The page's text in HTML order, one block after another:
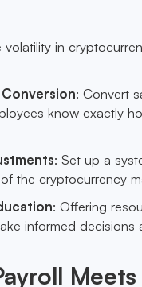
in
Conversion: Convert
know exactly
: Set up a
the cryptocurrency
: Offering
informed